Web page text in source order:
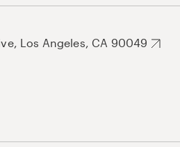
Los Angeles, CA 90049